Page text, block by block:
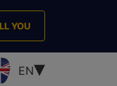
YOU
EN